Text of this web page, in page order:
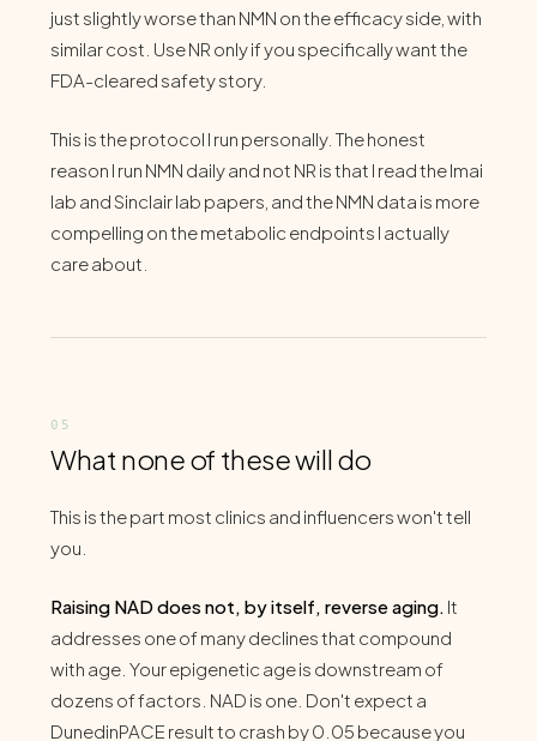
just slightly worse than NMN on the efficacy side, with
similar cost. Use NR only if you specifically want the
FDA-cleared safety story.
This is the protocol I run personally. The honest
reason I run NMN daily and not NR is that I read the Imai
lab and Sinclair lab papers, and the NMN data is more
compelling on the metabolic endpoints I actually
care about.
What none of these will do
This is the part most clinics and influencers won't tell
you.
Raising NAD does not, by itself, reverse aging. It
addresses one of many declines that compound
with age. Your epigenetic age is downstream of
dozens of factors. NAD is one. Don't expect a
DunedinPACE result to crash by 0.05 because you